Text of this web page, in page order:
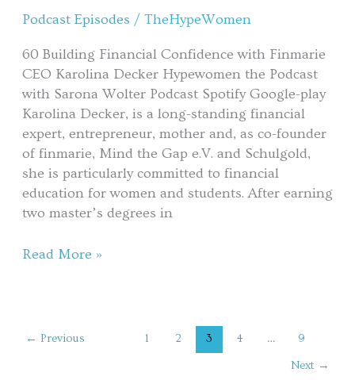
Podcast Episodes / TheHypeWomen
60 Building Financial Confidence with Finmarie
CEO Karolina Decker Hypewomen the Podcast
with Sarona Wolter Podcast Spotify Google-play
Karolina Decker, is a long-standing financial
expert, entrepreneur, mother and, as co-founder
of finmarie, Mind the Gap e.V. and Schulgold,
she is particularly committed to financial
education for women and students. After earning
two master’s degrees in
CEO
Decker
Read More »
← Previous 1 2 3 4 … 9
Next →